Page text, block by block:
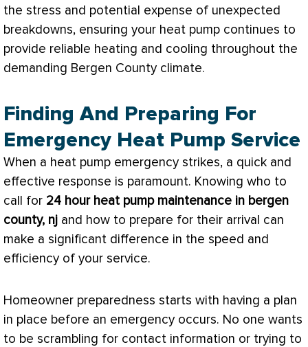
the stress and potential expense of unexpected
breakdowns, ensuring your heat pump continues to
provide reliable heating and cooling throughout the
demanding Bergen County climate.
Finding And Preparing For
Emergency Heat Pump Service
When a heat pump emergency strikes, a quick and
effective response is paramount. Knowing who to
call for 24 hour heat pumpmaintenance in bergen
county, nj and how to prepare for their arrival can
make a significant difference in the speed and
efficiency of your service.
Homeowner preparedness starts with having a plan
in place before an emergency occurs. No one wants
to be scrambling for contact information or trying to